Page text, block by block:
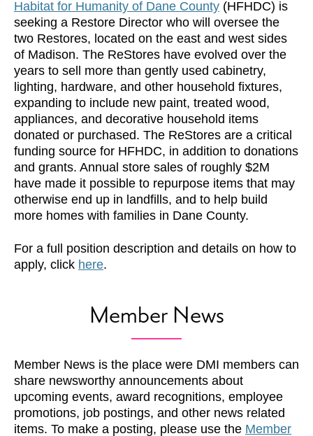
Habitat for Humanity of Dane County (HFHDC) is
seeking a Restore Director who will oversee the
two Restores, located on the east and west sides
of Madison. The ReStores have evolved over the
years to sell more than gently used cabinetry,
lighting, hardware, and other household fixtures,
expanding to include new paint, treated wood,
appliances, and decorative household items
donated or purchased. The ReStores are a critical
funding source for HFHDC, in addition to donations
and grants. Annual store sales of roughly $2M
have made it possible to repurpose items that may
otherwise end up in landfills, and to help build
more homes with families in Dane County.
For a full position description and details on how to
apply, click here.
Member News
Member News is the place were DMI members can
share newsworthy announcements about
upcoming events, award recognitions, employee
promotions, job postings, and other news related
items. To make a posting, please use the Member